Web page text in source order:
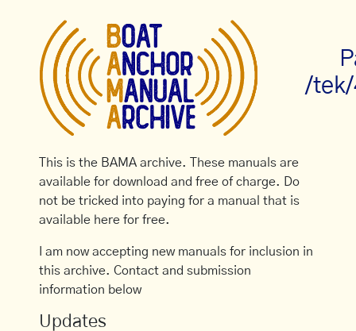
/
This is the BAMA archive. These manuals are
available for download and free of charge. Do
not be tricked into paying for a manual that is
available here for free.
I am now accepting new manuals for inclusion in
this archive. Contact and submission
information below
Updates